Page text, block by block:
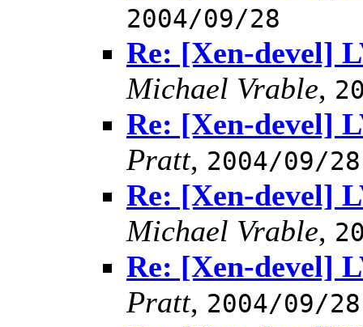
2004/09/28
Re: [Xen-devel]
Michael Vrable,
Re: [Xen-devel]
Pratt, 2004/09/28
Re: [Xen-devel]
Michael Vrable,
Re: [Xen-devel]
Pratt, 2004/09/28